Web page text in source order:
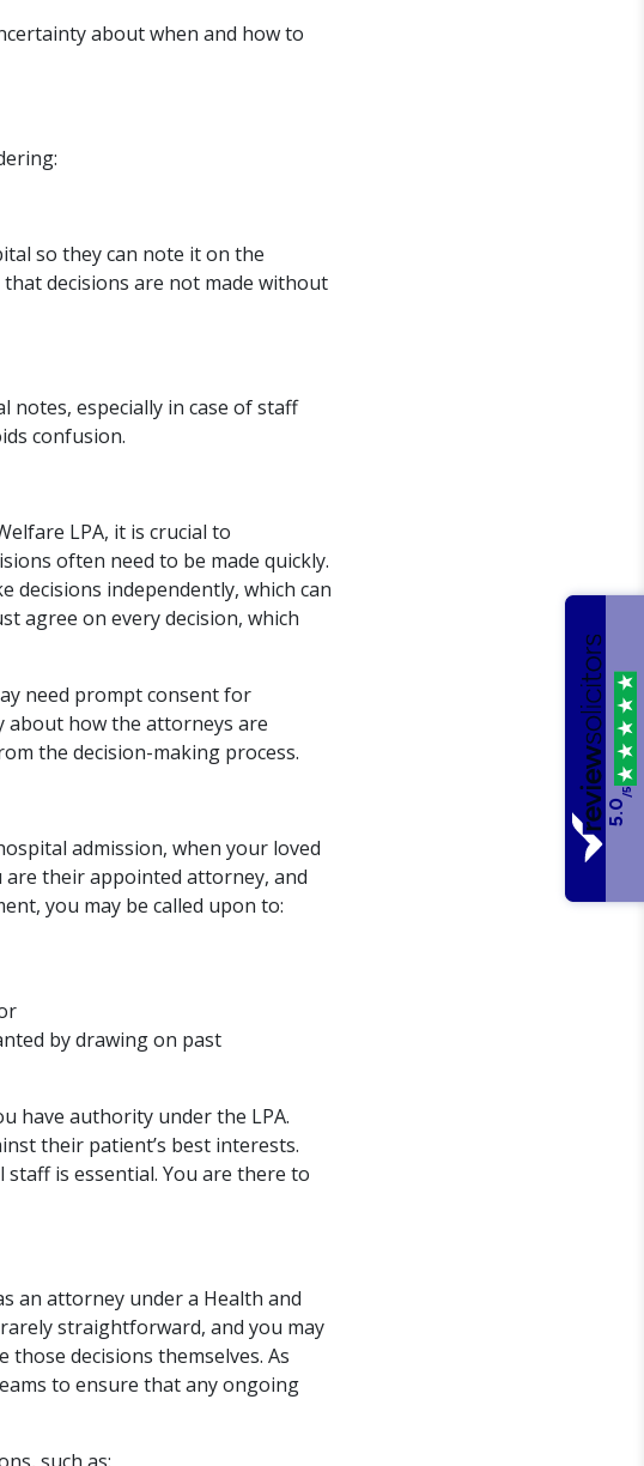
about when and how to
so they can note it on the
decisions are not made without
notes, especially in case of staff
confusion.
LPA, it is crucial to
often need to be made quickly.
decisions independently, which can
agree on every decision, which
need prompt consent for
how the attorneys are
the decision-making process.
admission, when your loved
are their appointed attorney, and
you may be called upon to:
by drawing on past
have authority under the LPA.
their patient’s best interests.
is essential. You are there to
an attorney under a Health and
straightforward, and you may
decisions themselves. As
to ensure that any ongoing
5.0
/5